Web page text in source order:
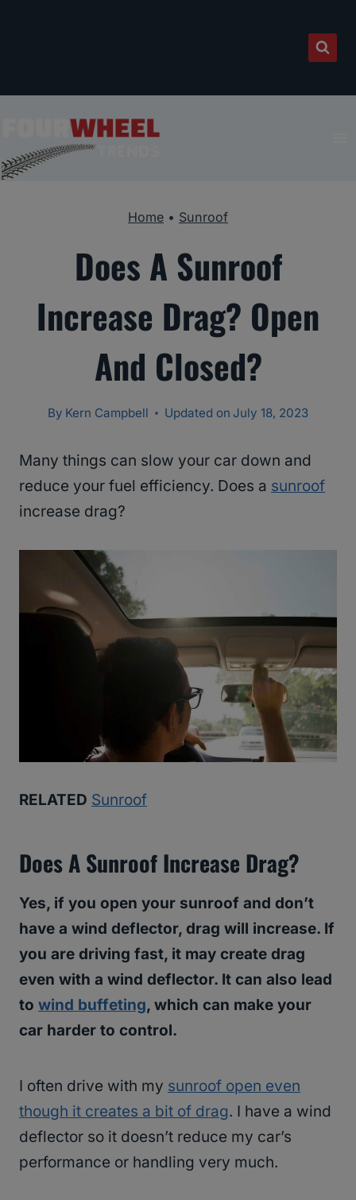
Home • Sunroof
Does A Sunroof
Increase Drag? Open
And Closed?
By Kern Campbell Updated on July 18, 2023
Many things can slow your car down and
reduce your fuel efficiency. Does a sunroof
increase drag?
RELATED Sunroof
Does A Sunroof Increase Drag?
Yes, if you open your sunroof and don’t
have a wind deflector, drag will increase. If
you are driving fast, it may create drag
even with a wind deflector. It can also lead
to wind buffeting, which can make your
car harder to control.
I often drive with my sunroof open even
though it creates a bit of drag. I have a wind
deflector so it doesn’t reduce my car’s
performance or handling very much.